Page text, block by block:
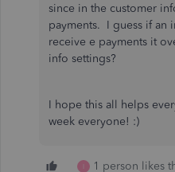
since in the customer
payments. I guess if an
receive e payments it
info settings?
I hope this all helps
week everyone! :)
1 person likes